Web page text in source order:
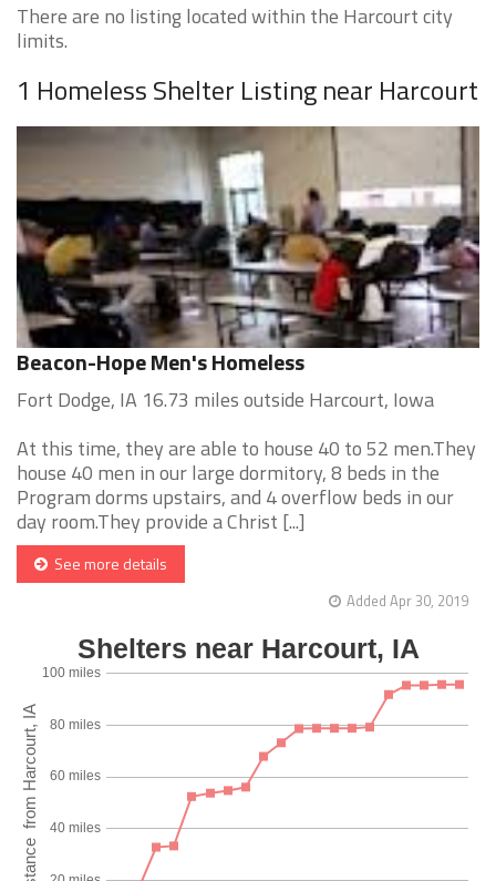
There are no listing located within the Harcourt city
limits.
1 Homeless Shelter Listing near Harcourt
Beacon-Hope Men's Homeless
Fort Dodge, IA 16.73 miles outside Harcourt, Iowa
At this time, they are able to house 40 to 52 men.They
house 40 men in our large dormitory, 8 beds in the
Program dorms upstairs, and 4 overflow beds in our
day room.They provide a Christ [...]
See more details
Added Apr 30, 2019